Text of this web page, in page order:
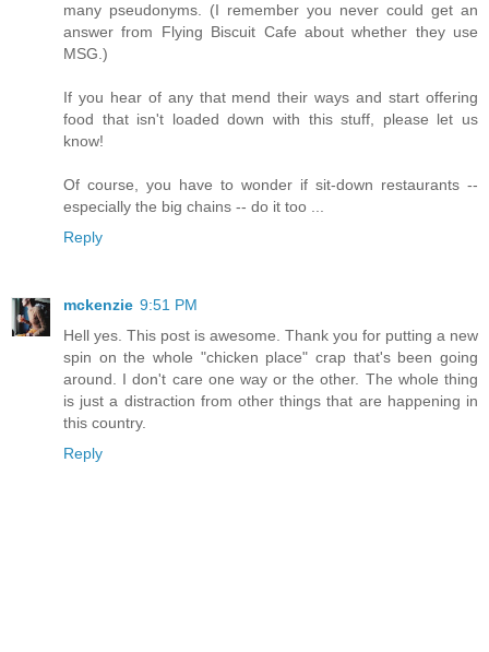
many pseudonyms. (I remember you never could get an
answer from Flying Biscuit Cafe about whether they use
MSG.)
If you hear of any that mend their ways and start offering
food that isn't loaded down with this stuff, please let us
know!
Of course, you have to wonder if sit-down restaurants --
especially the big chains -- do it too ...
Reply
mckenzie 9:51 PM
Hell yes. This post is awesome. Thank you for putting a new
spin on the whole "chicken place" crap that's been going
around. I don't care one way or the other. The whole thing
is just a distraction from other things that are happening in
this country.
Reply